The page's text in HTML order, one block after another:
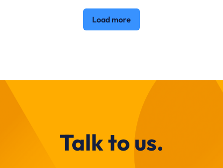
Load more
Talk to us.